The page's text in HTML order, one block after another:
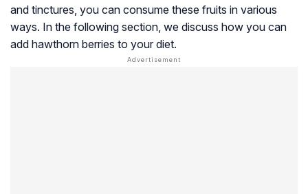
and tinctures, you can consume these fruits in various
ways. In the following section, we discuss how you can
add hawthorn berries to your diet.